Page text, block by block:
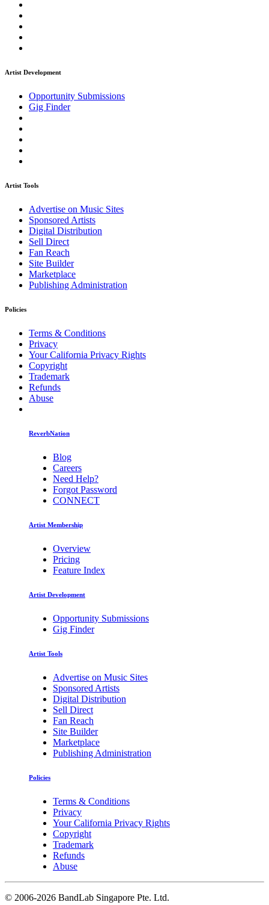
Artist Development
Opportunity Submissions
Gig Finder
Artist Tools
Advertise on Music Sites
Sponsored Artists
Digital Distribution
Sell Direct
Fan Reach
Site Builder
Marketplace
Publishing Administration
Policies
Terms & Conditions
Privacy
Your California Privacy Rights
Copyright
Trademark
Refunds
Abuse
ReverbNation
Blog
Careers
Need Help?
Forgot Password
CONNECT
Artist Membership
Overview
Pricing
Feature Index
Artist Development
Opportunity Submissions
Gig Finder
Artist Tools
Advertise on Music Sites
Sponsored Artists
Digital Distribution
Sell Direct
Fan Reach
Site Builder
Marketplace
Publishing Administration
Policies
Terms & Conditions
Privacy
Your California Privacy Rights
Copyright
Trademark
Refunds
Abuse
© 2006-2026 BandLab Singapore Pte. Ltd.